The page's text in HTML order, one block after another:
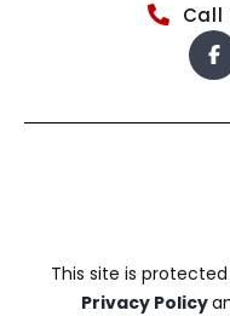
Call
This site is
Privacy Policy